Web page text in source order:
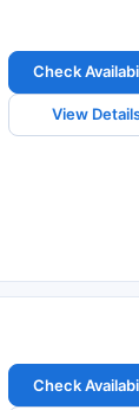
Check
View
Check